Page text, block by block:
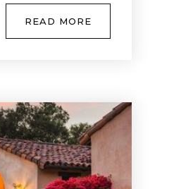
READ MORE